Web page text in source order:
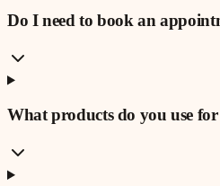
Do I need to book an
What products do you use